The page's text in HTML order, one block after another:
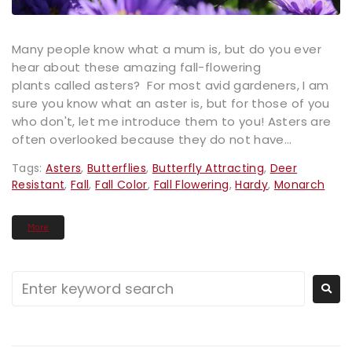
Many people know what a mum is, but do you ever
hear about these amazing fall-flowering
plants called asters? For most avid gardeners, I am
sure you know what an aster is, but for those of you
who don't, let me introduce them to you! Asters are
often overlooked because they do not have...
Tags:Asters,Butterflies, Butterfly Attracting, Deer
Resistant, Fall,Fall Color, Fall Flowering,Hardy, Monarch
More